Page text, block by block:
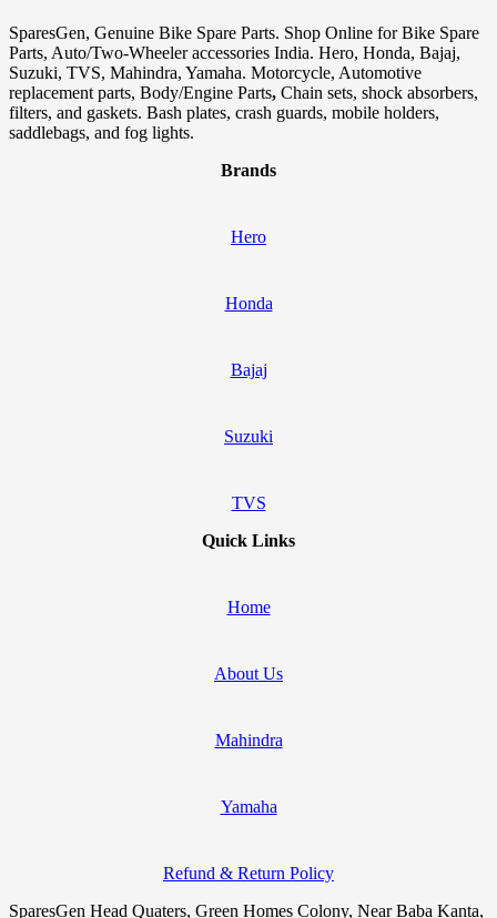
SparesGen, Genuine Bike Spare Parts. Shop Online for Bike Spare
Parts, Auto/Two-Wheeler accessories India. Hero, Honda, Bajaj,
Suzuki, TVS, Mahindra, Yamaha. Motorcycle, Automotive
replacement parts, Body/Engine Parts, Chain sets, shock absorbers,
filters, and gaskets. Bash plates, crash guards, mobile holders,
saddlebags, and fog lights.
Brands
Hero
Honda
Bajaj
Suzuki
TVS
Quick Links
Home
About Us
Mahindra
Yamaha
Refund & Return Policy
SparesGen Head Quaters, Green Homes Colony, Near Baba Kanta,